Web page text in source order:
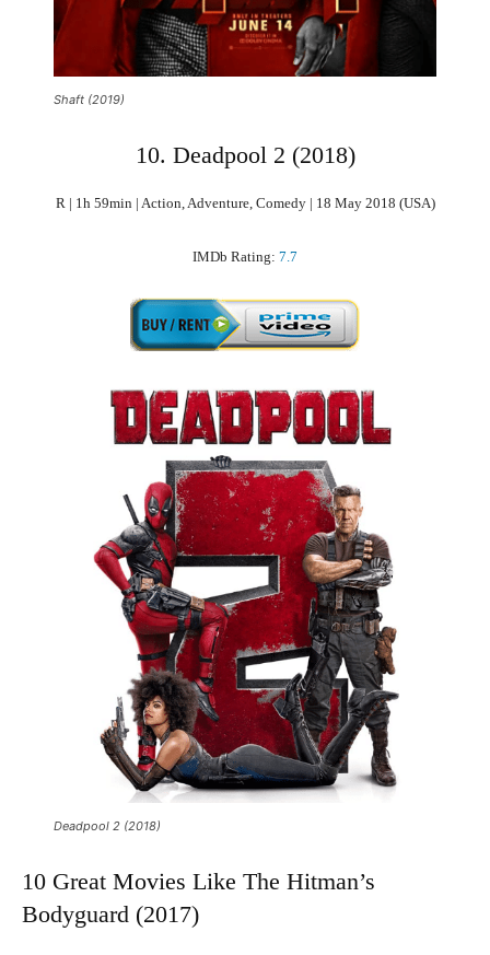
Shaft (2019)
10. Deadpool 2 (2018)
R | 1h 59min | Action, Adventure, Comedy | 18 May 2018 (USA)
IMDb Rating: 7.7
Deadpool 2 (2018)
10 Great Movies Like The Hitman’s
Bodyguard (2017)